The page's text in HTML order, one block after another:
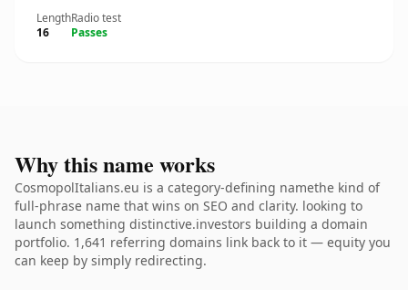
Length
16
Radio test
Passes
Why this name works
CosmopolItalians.eu is a category-defining namethe kind of
full-phrase name that wins on SEO and clarity. looking to
launch something distinctive.investors building a domain
portfolio. 1,641 referring domains link back to it — equity you
can keep by simply redirecting.